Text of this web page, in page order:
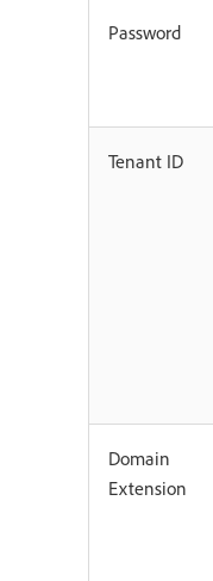
Password
Tenant ID
Domain
Extension